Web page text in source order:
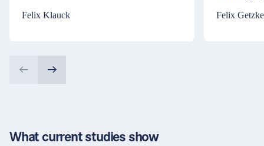
Felix Klauck Felix Getzke
What current studies show